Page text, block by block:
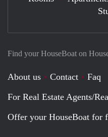
Find your HouseBoat on
About us Contact
Faq
For Real Estate Agents/
Offer your HouseBoat for